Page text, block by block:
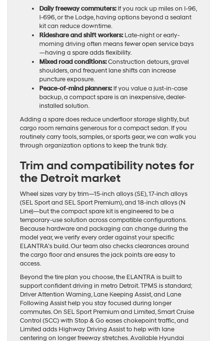
Daily freeway commuters:If you rack up miles on I-96,
I-696, or the Lodge, having options beyond a sealant
kit can reduce downtime.
Rideshare and shift workers:Late-night or early-
morning driving often means fewer open service bays
—having a spare adds flexibility.
Mixed road conditions:Construction detours, gravel
shoulders, and frequent lane shifts can increase
puncture exposure.
Peace-of-mind planners:If you value a just-in-case
backup, a compact spare is an inexpensive, dealer-
installed solution.
Adding a spare does reduce underfloor storage slightly, but
cargo room remains generous for a compact sedan. If you
routinely carry tools, samples, or sports gear, we can walk you
through organization options to keep the trunk tidy.
Trim and compatibility notes for
the Detroit market
Wheel sizes vary by trim—15-inch alloys (SE), 17-inch alloys
(SEL Sport and SEL Sport Premium), and 18-inch alloys (N
Line)—but the compact spare kit is engineered to be a
temporary-use solution across compatible configurations.
Because hardware and packaging can change during the
model year, we verify every order against your specific
ELANTRA’s build. Our team also checks clearances around
the cargo floor and ensures the jack points are easy to
access.
Beyond the tire plan you choose, the ELANTRA is built to
support confident driving in metro Detroit. TPMS is standard;
Driver Attention Warning, Lane Keeping Assist, and Lane
Following Assist help you stay focused during longer
commutes. On SEL Sport Premium and Limited, Smart Cruise
Control (SCC) with Stop & Go eases chokepoint traffic, and
Limited adds Highway Driving Assist to help with lane
centering on longer freeway stretches. Available Hyundai